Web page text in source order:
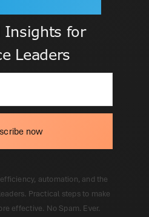
Insights for
Leaders
now
automation, and the
Practical steps to make
effective. No Spam. Ever.